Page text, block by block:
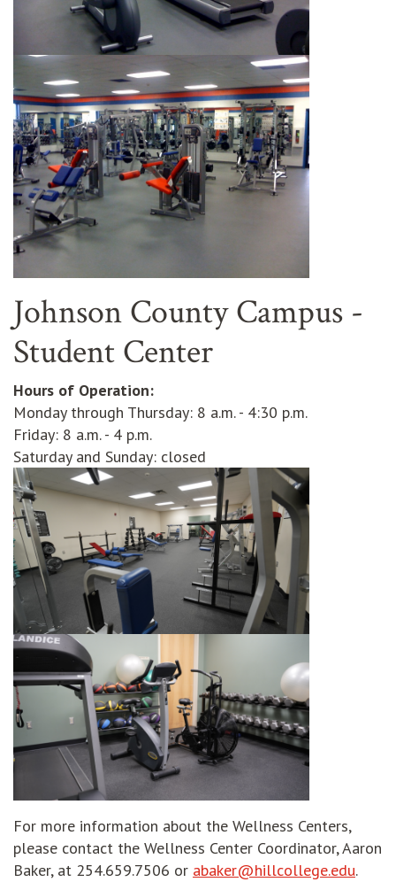
Johnson County Campus -
Student Center
Hours of Operation:
Monday through Thursday: 8 a.m. - 4:30 p.m.
Friday: 8 a.m. - 4 p.m.
Saturday and Sunday: closed
For more information about the Wellness Centers,
please contact the Wellness Center Coordinator, Aaron
Baker, at 254.659.7506 or abaker@hillcollege.edu.